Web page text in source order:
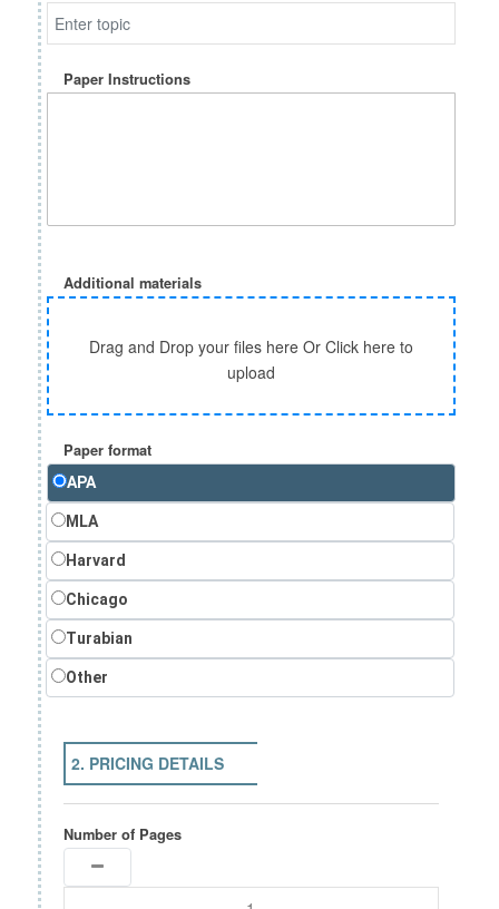
Paper Instructions
Additional materials
Drag and Drop your files here Or Click here to
upload
Paper format
APA
MLA
Harvard
Chicago
Turabian
Other
2. PRICING DETAILS
Number of Pages